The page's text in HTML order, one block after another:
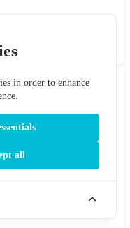
for
and
in order to enhance
all